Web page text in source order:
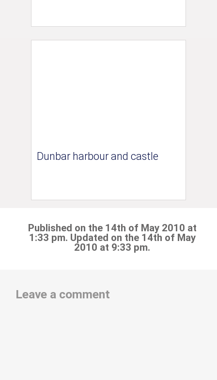
Dunbar harbour and castle
Published on the 14th of May 2010 at
1:33 pm. Updated on the 14th of May
2010 at 9:33 pm.
Leave a comment